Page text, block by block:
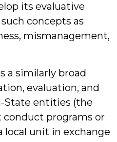
its evaluative
concepts as
mismanagement,
a similarly broad
evaluation, and
State entities (the
programs or
local unit in exchange